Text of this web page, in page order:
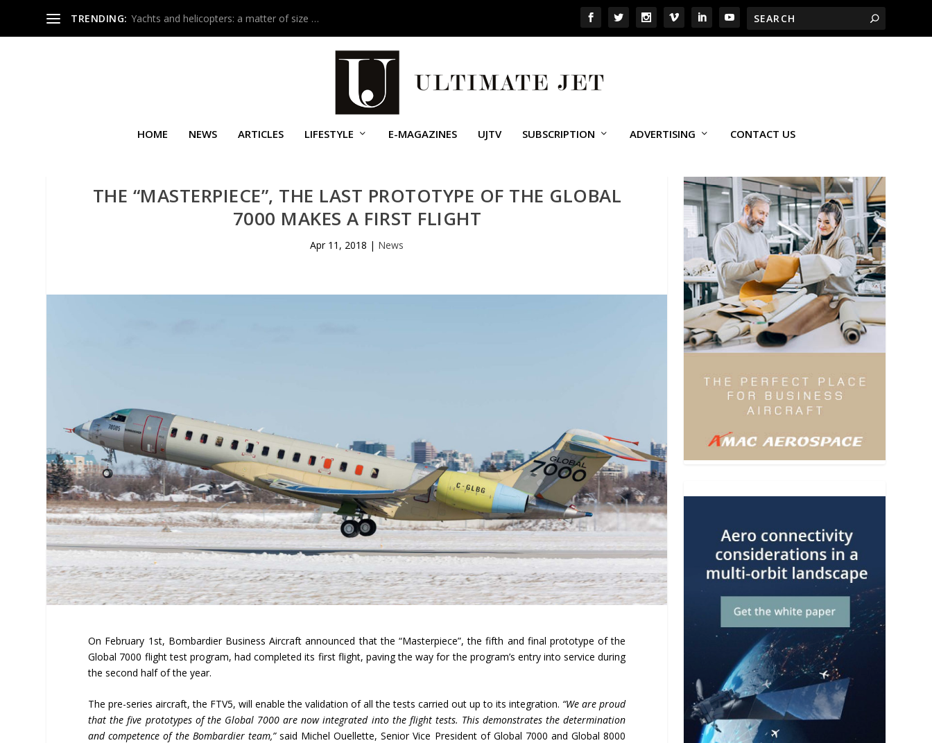
TRENDING: Yachts and helicopters: a matter of size …
HOME NEWS ARTICLES LIFESTYLE E-MAGAZINES UJTV SUBSCRIPTION ADVERTISING CONTACT US
THE “MASTERPIECE”, THE LAST PROTOTYPE OF THE GLOBAL
7000 MAKES A FIRST FLIGHT
Apr 11, 2018 | News
On February 1st, Bombardier Business Aircraft announced that the “Masterpiece”, the fifth and final prototype of the
Global 7000 flight test program, had completed its first flight, paving the way for the program’s entry into service during
the second half of the year.
The pre-series aircraft, the FTV5, will enable the validation of all the tests carried out up to its integration. “We are proud
that the five prototypes of the Global 7000 are now integrated into the flight tests. This demonstrates the determination
and competence of the Bombardier team,” said Michel Ouellette, Senior Vice President of Global 7000 and Global 8000